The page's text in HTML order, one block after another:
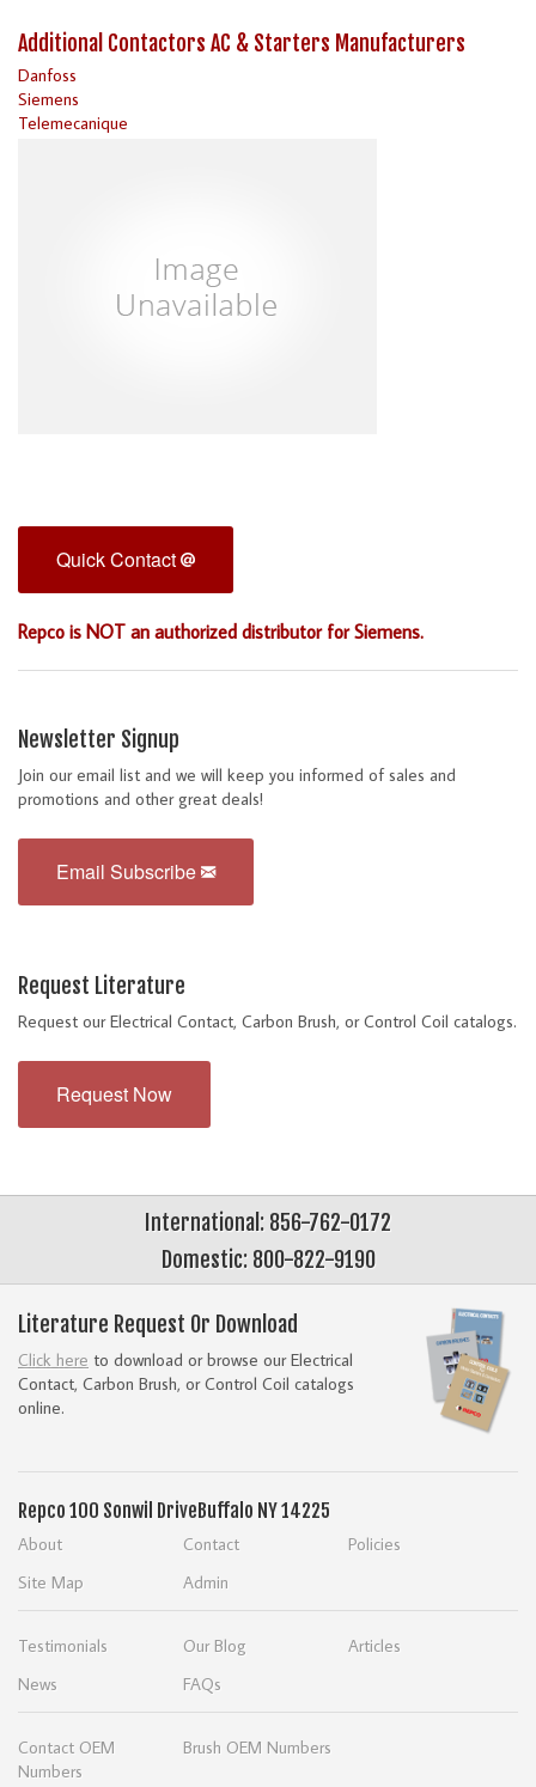
Additional Contactors AC & Starters Manufacturers
Danfoss
Siemens
Telemecanique
Quick Contact
Repco is NOT an authorized distributor for Siemens.
Newsletter Signup
Join our email list and we will keep you informed of sales and
promotions and other great deals!
Email Subscribe
Request Literature
Request our Electrical Contact, Carbon Brush, or Control Coil catalogs.
Request Now
International: 856-762-0172
Domestic: 800-822-9190
Literature Request Or Download
Click here to download or browse our Electrical
Contact, Carbon Brush, or Control Coil catalogs
online.
Repco 100 Sonwil DriveBuffalo NY 14225
About Contact
Policies
Site Map
Admin
Testimonials Our Blog
Articles
News
FAQs
Contact OEM
Numbers
Brush OEM Numbers